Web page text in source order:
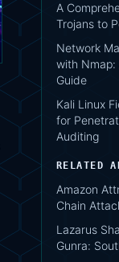
A
Trojans to
Network
with Nmap:
Guide
Kali Linux
for
Auditing
RELATED
Amazon
Chain
Lazarus
Gunra: